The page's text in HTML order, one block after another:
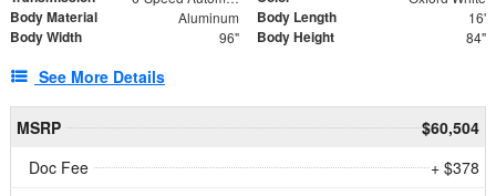
Body Material Aluminum Body Length 16'
Body Width 96" Body Height 84"
See More Details
MSRP
$60,504
Doc Fee
+ $378